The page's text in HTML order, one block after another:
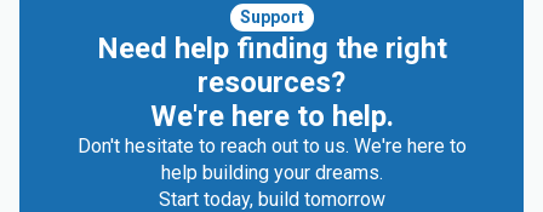
Support
Need help finding the right
resources?
We're here to help.
Don't hesitate to reach out to us. We're here to
help building your dreams.
Start today, build tomorrow